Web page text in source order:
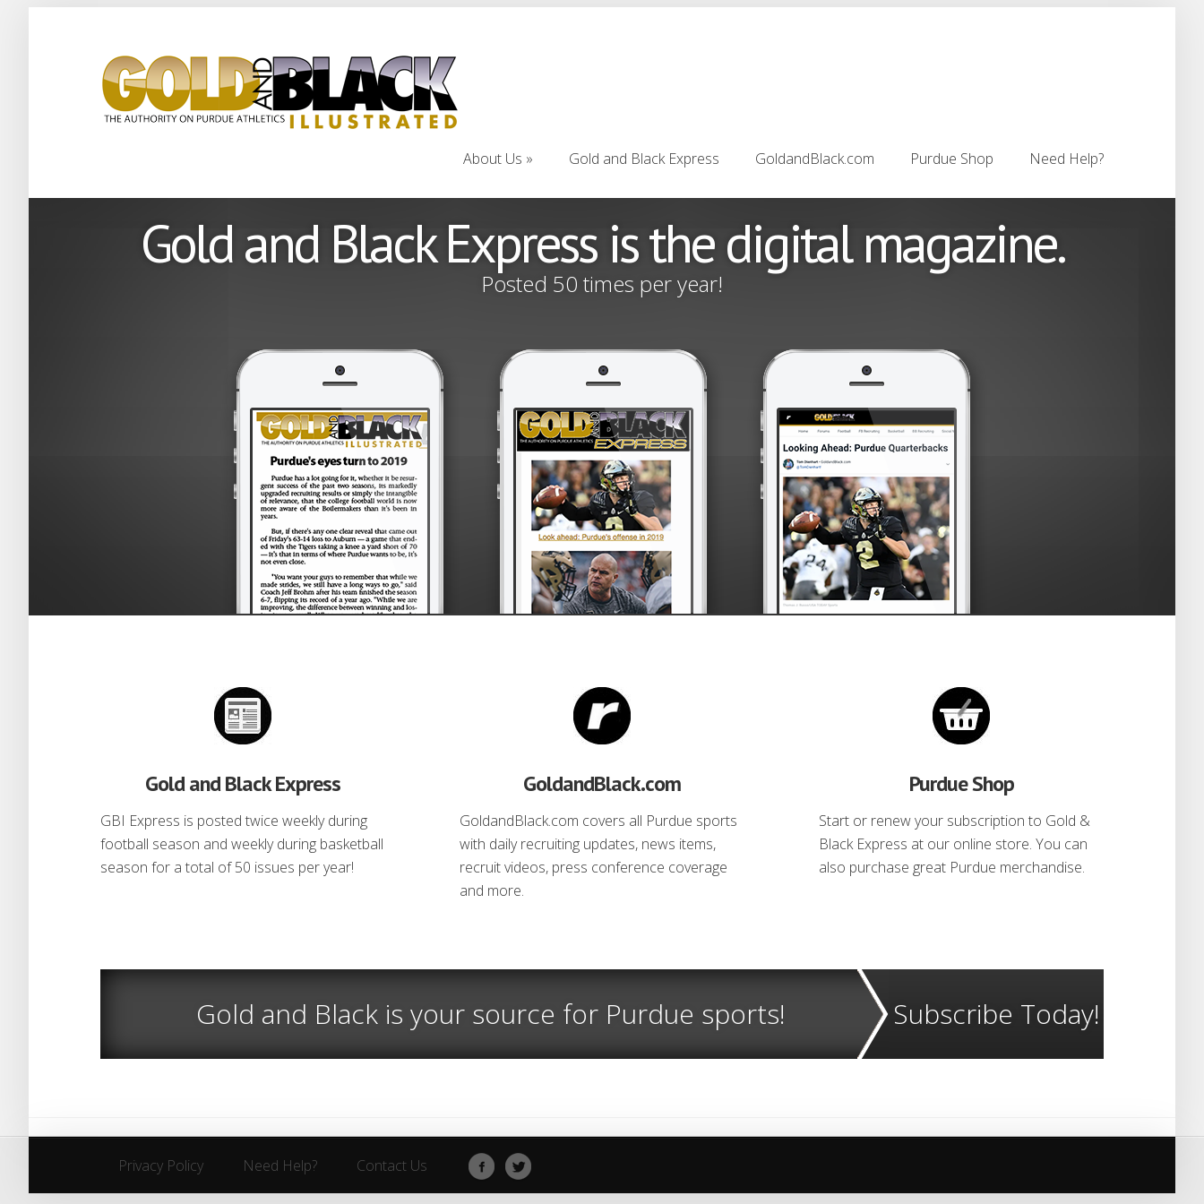
About Us
About Us
Gold and Black Express
Gold and Black Express
GoldandBlack.com
GoldandBlack.com
Purdue Shop
Purdue Shop
Need Help?
Need Help?
Gold and Black Express is the digital magazine.
Posted 50 times per year!
Gold and Black Express
GBI Express is posted twice weekly during
football season and weekly during basketball
season for a total of 50 issues per year!
GoldandBlack.com
GoldandBlack.com covers all Purdue sports
with daily recruiting updates, news items,
recruit videos, press conference coverage
and more.
Purdue Shop
Start or renew your subscription to Gold &
Black Express at our online store. You can
also purchase great Purdue merchandise.
Gold and Black is your source for Purdue sports! Subscribe Today!
Privacy Policy Need Help? Contact Us